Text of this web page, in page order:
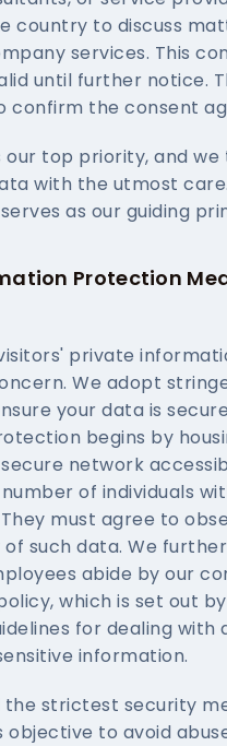
country to discuss
services. This
until further notice.
confirm the consent
our top priority, and
with the utmost
as our guiding
Protection
private
We adopt
your data is
begins by
network
of individuals
must agree to
such data. We
abide by our
which is set out
for dealing with
information.
the strictest security
objective to avoid